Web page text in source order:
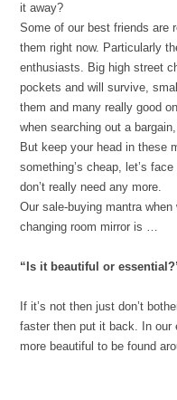
it away?
Some of our best friends are
them right now. Particularly
enthusiasts. Big high street
pockets and will survive,
them and many really good
when searching out a
But keep your head in these
something’s cheap, let’s
don’t really need any more.
Our sale-buying mantra
changing room mirror is …
“Is it beautiful or
If it’s not then just don’t
faster then put it back. In our
more beautiful to be found